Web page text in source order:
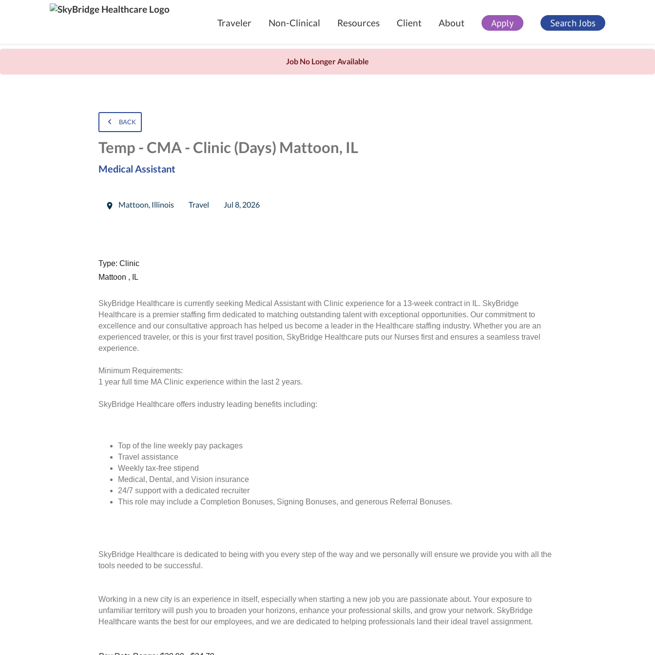
Traveler Non-Clinical Resources Client About Apply Search Jobs
Job No Longer Available
BACK
Temp - CMA - Clinic (Days) Mattoon, IL
Medical Assistant
Mattoon, Illinois Travel Jul 8, 2026
Type: Clinic
Mattoon , IL
SkyBridge Healthcare is currently seeking Medical Assistant with Clinic experience for a 13-week contract in IL. SkyBridge
Healthcare is a premier staffing firm dedicated to matching outstanding talent with exceptional opportunities. Our commitment to
excellence and our consultative approach has helped us become a leader in the Healthcare staffing industry. Whether you are an
experienced traveler, or this is your first travel position, SkyBridge Healthcare puts our Nurses first and ensures a seamless travel
experience.
Minimum Requirements:
1 year full time MA Clinic experience within the last 2 years.
SkyBridge Healthcare offers industry leading benefits including:
Top of the line weekly pay packages
Travel assistance
Weekly tax-free stipend
Medical, Dental, and Vision insurance
24/7 support with a dedicated recruiter
This role may include a Completion Bonuses, Signing Bonuses, and generous Referral Bonuses.
SkyBridge Healthcare is dedicated to being with you every step of the way and we personally will ensure we provide you with all the
tools needed to be successful.
Working in a new city is an experience in itself, especially when starting a new job you are passionate about. Your exposure to
unfamiliar territory will push you to broaden your horizons, enhance your professional skills, and grow your network. SkyBridge
Healthcare wants the best for our employees, and we are dedicated to helping professionals land their ideal travel assignment.